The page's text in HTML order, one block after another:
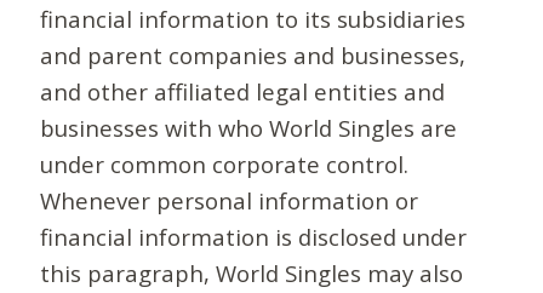
financial information to its subsidiaries
and parent companies and businesses,
and other affiliated legal entities and
businesses with who World Singles are
under common corporate control.
Whenever personal information or
financial information is disclosed under
this paragraph, World Singles may also